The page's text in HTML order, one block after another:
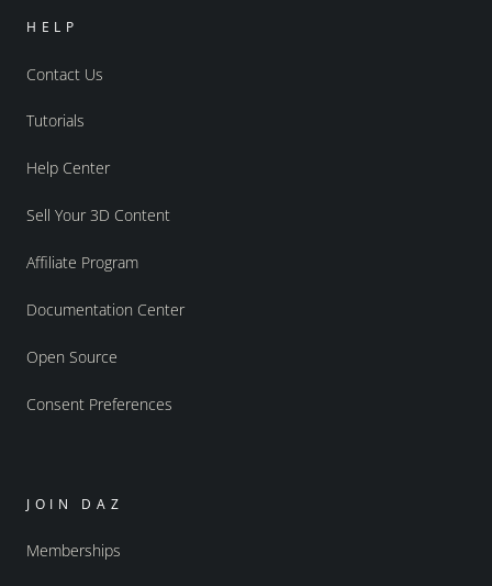
HELP
Contact Us
Tutorials
Help Center
Sell Your 3D Content
Affiliate Program
Documentation Center
Open Source
Consent Preferences
JOIN DAZ
Memberships